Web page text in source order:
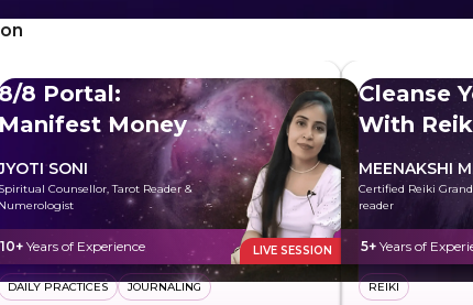
8 Portal:
Manifest Money
SONI
Spiritual Counsellor, Tarot Reader &
Numerologist
10+ Years of Experience LIVE SESSION
DAILY PRACTICES JOURNALING
Cleanse
With
MEENAKSHI
Certified Reiki
reader
5+ Years of
REIKI